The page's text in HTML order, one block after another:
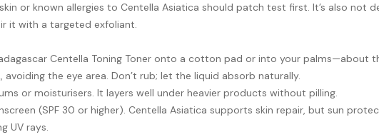
or known allergies to Centella Asiatica should patch test first. It’s also not
it with a targeted exfoliant.
Centella Toning Toner onto a cotton pad or into your palms—about
the eye area. Don’t rub; let the liquid absorb naturally.
or moisturisers. It layers well under heavier products without pilling.
(SPF 30 or higher). Centella Asiatica supports skin repair, but sun
UV rays.